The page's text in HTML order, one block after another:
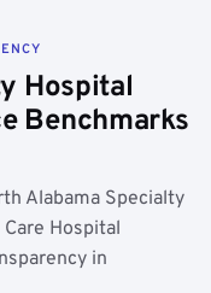
Hospital
Benchmarks
Alabama Specialty
Hospital
in